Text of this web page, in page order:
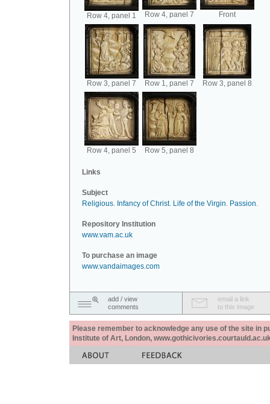
Row 4, panel 1 Row 4, panel 7 Front
Row 3, panel 7 Row 1, panel 7 Row 3, panel 8
Row 4, panel 5 Row 5, panel 8
Links
Subject
Religious. Infancy of Christ. Life of the Virgin. Passion.
Repository Institution
www.vam.ac.uk
To purchase an image
www.vandaimages.com
add / view
comments
email a link
to this image
Please remember to acknowledge any use of the site in
Institute of Art, London,